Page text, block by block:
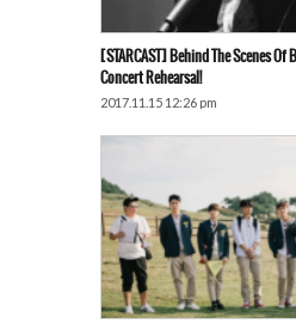
[STARCAST] Behind The Scenes Of
Concert Rehearsal!
2017.11.15 12:26 pm